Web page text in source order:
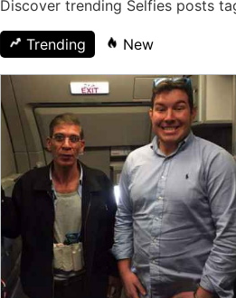
Discover trending Selfies posts
Trending New